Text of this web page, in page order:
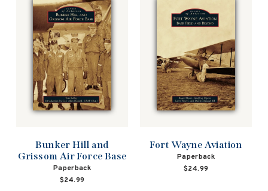
Bunker Hill and
Grissom Air Force Base
Paperback
$24.99
Fort Wayne Aviation
Paperback
$24.99